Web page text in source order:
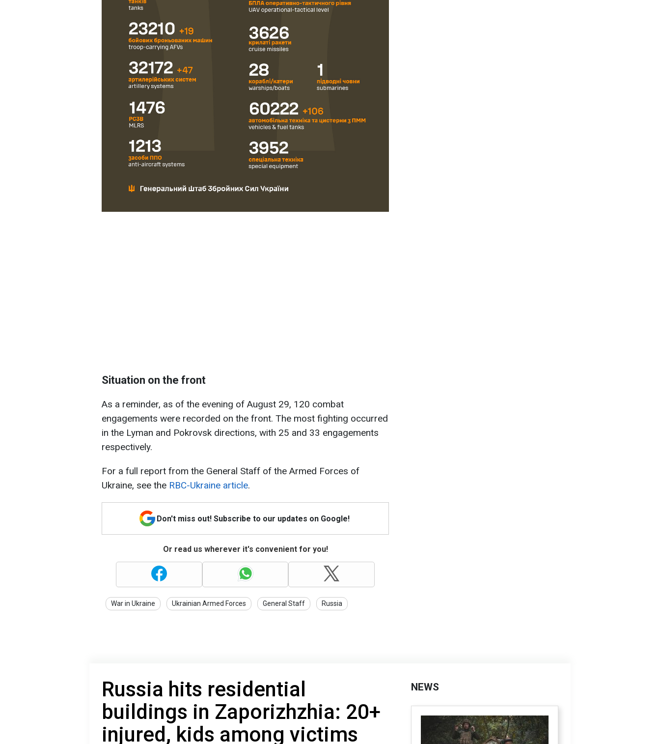
Situation on the front
As a reminder, as of the evening of August 29, 120 combat
engagements were recorded on the front. The most fighting occurred
in the Lyman and Pokrovsk directions, with 25 and 33 engagements
respectively.
For a full report from the General Staff of the Armed Forces of
Ukraine, see the RBC-Ukraine article.
Don't miss out! Subscribe to our updates on Google!
Or read us wherever it's convenient for you!
War in Ukraine Ukrainian Armed Forces General Staff Russia
Russia hits residential
buildings in Zaporizhzhia: 20+
injured, kids among victims
NEWS